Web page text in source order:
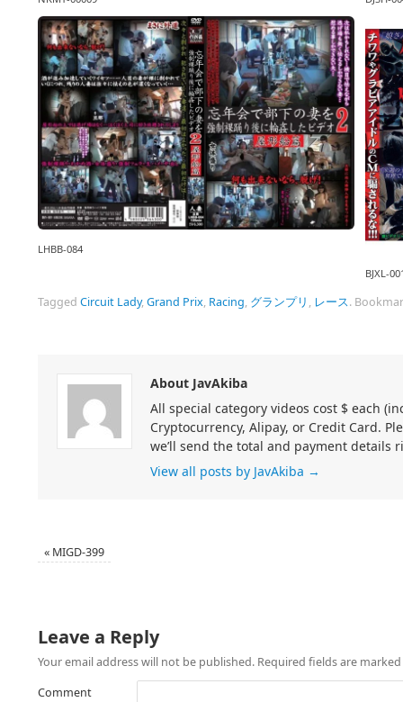
LHBB-084
BJXL-
Tagged Circuit Lady,Grand Prix, Racing, グランプリ , レース.
About JavAkiba
All special category videos cost $ each
Cryptocurrency, Alipay, or Credit Card.
we’ll send the total and payment details
View all posts by JavAkiba →
« MIGD-399
Leave a Reply
Your email address will not be published. Required fields are marked
Comment